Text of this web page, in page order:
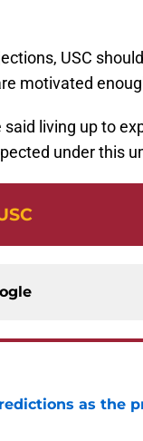
USC
motivated
living up to
under this
as the